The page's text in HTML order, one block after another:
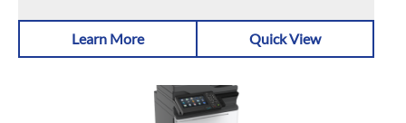
Learn More Quick View